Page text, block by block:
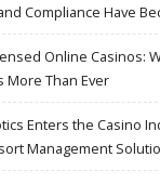
Compliance Have
Online Casinos:
More Than Ever
Enters the Casino
Management